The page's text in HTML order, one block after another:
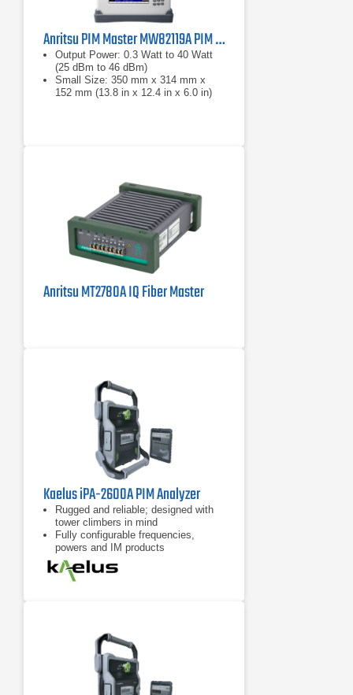
Anritsu PIM Master MW82119A PIM Analyzer Series
Output Power: 0.3 Watt to 40 Watt
(25 dBm to 46 dBm)
Small Size: 350 mm x 314 mm x
152 mm (13.8 in x 12.4 in x 6.0 in)
Anritsu MT2780A IQ Fiber Master
Kaelus iPA-2600A PIM Analyzer
Rugged and reliable; designed with
tower climbers in mind
Fully configurable frequencies,
powers and IM products
7 inch tablet computer included for
remote control of device